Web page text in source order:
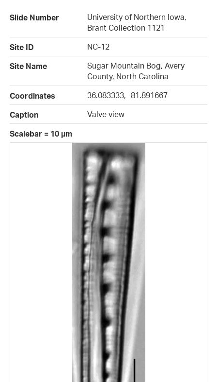
Slide Number
University of Northern Iowa,
Brant Collection 1121
Site ID
NC-12
Site Name
Sugar Mountain Bog, Avery
County, North Carolina
Coordinates
36.083333, -81.891667
Caption
Valve view
Scalebar = 10 µm